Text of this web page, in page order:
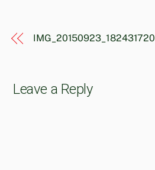
IMG_20150923_182431720
Leave a Reply